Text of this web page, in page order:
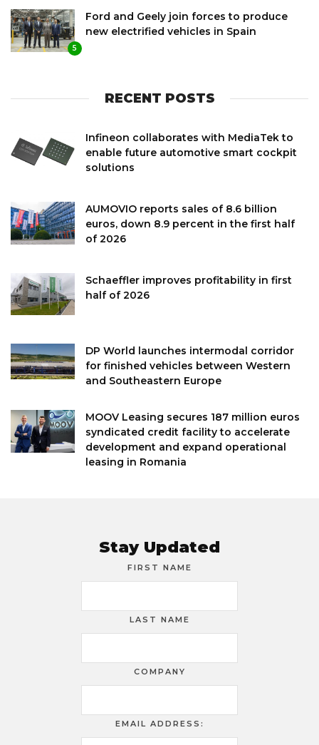
5
Ford and Geely join forces to produce
new electrified vehicles in Spain
RECENT POSTS
Infineon collaborates with MediaTek to
enable future automotive smart cockpit
solutions
AUMOVIO reports sales of 8.6 billion
euros, down 8.9 percent in the first half
of 2026
Schaeffler improves profitability in first
half of 2026
DP World launches intermodal corridor
for finished vehicles between Western
and Southeastern Europe
MOOV Leasing secures 187 million euros
syndicated credit facility to accelerate
development and expand operational
leasing in Romania
Stay Updated
FIRST NAME
LAST NAME
COMPANY
EMAIL ADDRESS: